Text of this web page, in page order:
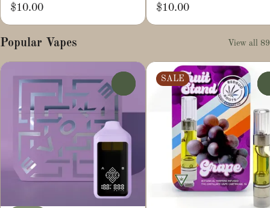
$10.00 $10.00
Popular Vapes View all 89
SALE